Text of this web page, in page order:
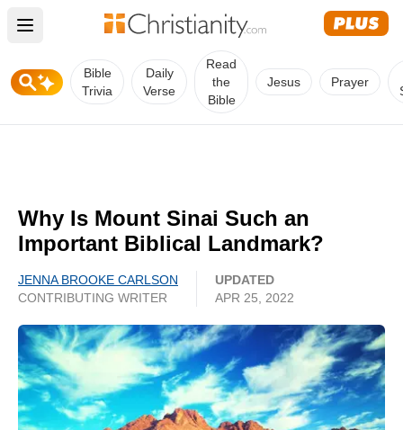
Open main menu
Bible
Trivia
Daily
Verse
Read
the
Bible
Jesus Prayer
Why Is Mount Sinai Such an
Important Biblical Landmark?
JENNA BROOKE CARLSON
CONTRIBUTING WRITER
UPDATED
APR 25, 2022